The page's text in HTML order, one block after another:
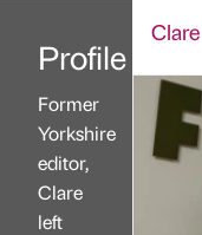
Profile
Former
Yorkshire
editor,
Clare
left